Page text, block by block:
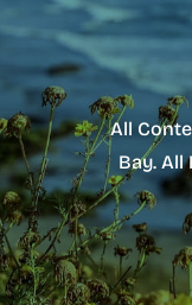
All
Bay. All